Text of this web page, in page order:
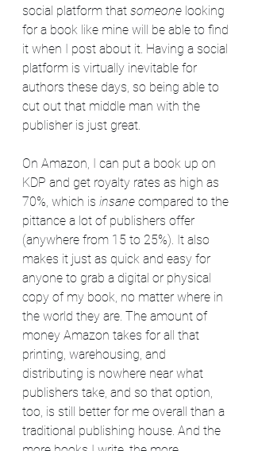
social platform that someone looking
for a book like mine will be able to find
it when I post about it. Having a social
platform is virtually inevitable for
authors these days, so being able to
cut out that middle man with the
publisher is just great.
On Amazon, I can put a book up on
KDP and get royalty rates as high as
70%, which is insane compared to the
pittance a lot of publishers offer
(anywhere from 15 to 25%). It also
makes it just as quick and easy for
anyone to grab a digital or physical
copy of my book, no matter where in
the world they are. The amount of
money Amazon takes for all that
printing, warehousing, and
distributing is nowhere near what
publishers take, and so that option,
too, is still better for me overall than a
traditional publishing house. And the